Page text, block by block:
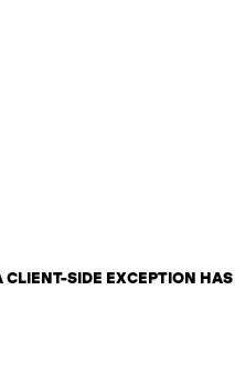
CLIENT-SIDE EXCEPTION